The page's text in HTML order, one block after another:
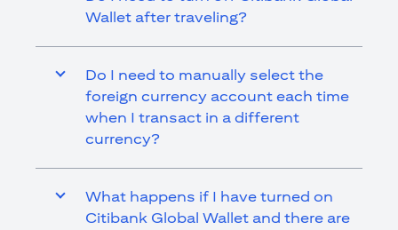
Wallet after traveling?
Do I need to manually select the
foreign currency account each time
when I transact in a different
currency?
What happens if I have turned on
Citibank Global Wallet and there are